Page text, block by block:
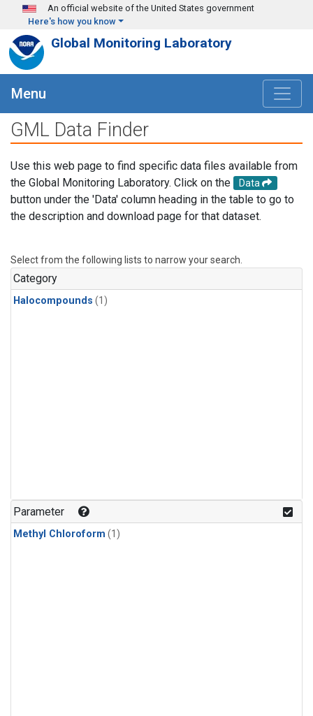
Skip to main content
An official website of the United States government
Here's how you know
Global Monitoring Laboratory
Menu
GML Data Finder
Use this web page to find specific data files available from
the Global Monitoring Laboratory. Click on the
Data
button under the 'Data' column heading in the table to go to
the description and download page for that dataset.
Select from the following lists to narrow your search.
Category
Halocompounds (1)
Parameter
Methyl Chloroform (1)